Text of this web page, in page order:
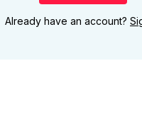
Already have an account?